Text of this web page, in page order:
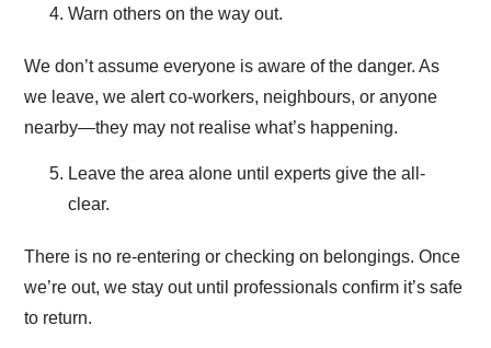
Warn others on the way out.
We don’t assume everyone is aware of the danger. As
we leave, we alert co-workers, neighbours, or anyone
nearby—they may not realise what’s happening.
Leave the area alone until experts give the all-
clear.
There is no re-entering or checking on belongings. Once
we’re out, we stay out until professionals confirm it’s safe
to return.